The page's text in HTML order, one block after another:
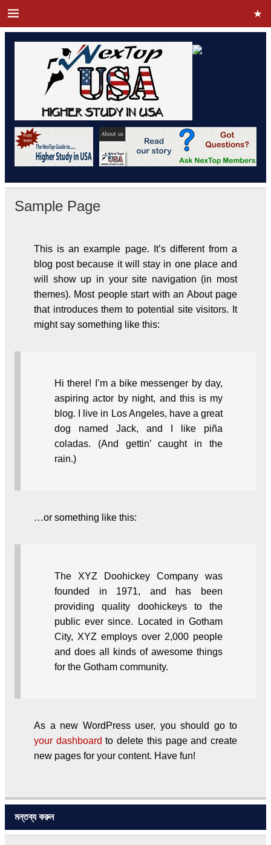
Sample Page
This is an example page. It’s different from a
blog post because it will stay in one place and
will show up in your site navigation (in most
themes). Most people start with an About page
that introduces them to potential site visitors. It
might say something like this:
Hi there! I’m a bike messenger by day,
aspiring actor by night, and this is my
blog. I live in Los Angeles, have a great
dog named Jack, and I like piña
coladas. (And gettin’ caught in the
rain.)
…or something like this:
The XYZ Doohickey Company was
founded in 1971, and has been
providing quality doohickeys to the
public ever since. Located in Gotham
City, XYZ employs over 2,000 people
and does all kinds of awesome things
for the Gotham community.
As a new WordPress user, you should go to
your dashboard to delete this page and create
new pages for your content. Have fun!
মন্তব্য করুন